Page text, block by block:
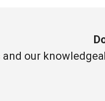
and our